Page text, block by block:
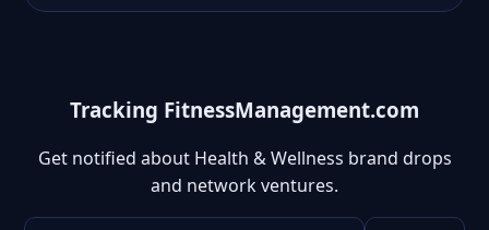
Tracking FitnessManagement.com
Get notified about Health & Wellness brand drops
and network ventures.